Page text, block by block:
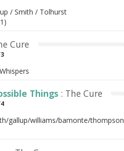
/ Smith / Tolhurst
Cure
Things : The Cure
gallup/williams/bamonte/thompson